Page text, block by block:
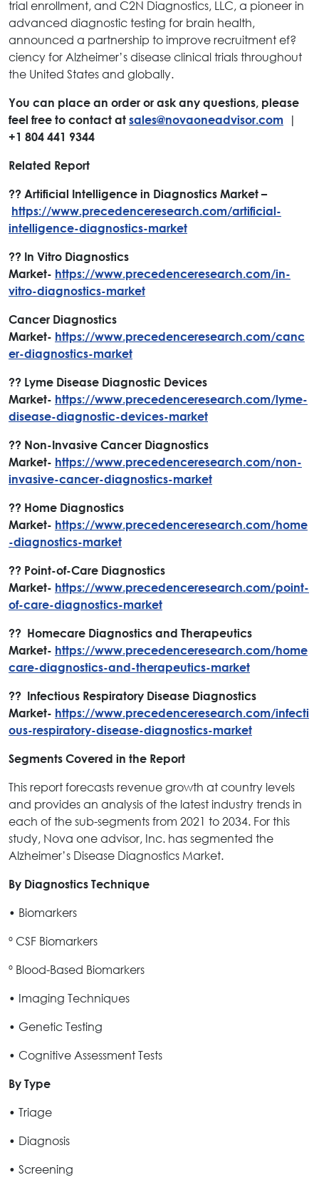
trial enrollment, and C2N Diagnostics, LLC, a pioneer in
advanced diagnostic testing for brain health,
announced a partnership to improve recruitment ef?
ciency for Alzheimer’s disease clinical trials throughout
the United States and globally.
You can place an order or ask any questions, please
feel free to contact at sales@novaoneadvisor.com |
+1 804 441 9344
Related Report
?? Artificial Intelligence in Diagnostics Market –
https://www.precedenceresearch.com/artificial-
intelligence-diagnostics-market
?? In Vitro Diagnostics
Market- https://www.precedenceresearch.com/in-
vitro-diagnostics-market
Cancer Diagnostics
Market- https://www.precedenceresearch.com/canc
er-diagnostics-market
?? Lyme Disease Diagnostic Devices
Market- https://www.precedenceresearch.com/lyme-
disease-diagnostic-devices-market
?? Non-Invasive Cancer Diagnostics
Market- https://www.precedenceresearch.com/non-
invasive-cancer-diagnostics-market
?? Home Diagnostics
Market- https://www.precedenceresearch.com/home
-diagnostics-market
?? Point-of-Care Diagnostics
Market- https://www.precedenceresearch.com/point-
of-care-diagnostics-market
?? Homecare Diagnostics and Therapeutics
Market- https://www.precedenceresearch.com/home
care-diagnostics-and-therapeutics-market
?? Infectious Respiratory Disease Diagnostics
Market- https://www.precedenceresearch.com/infecti
ous-respiratory-disease-diagnostics-market
Segments Covered in the Report
This report forecasts revenue growth at country levels
and provides an analysis of the latest industry trends in
each of the sub-segments from 2021 to 2034. For this
study, Nova one advisor, Inc. has segmented the
Alzheimer’s Disease Diagnostics Market.
By Diagnostics Technique
• Biomarkers
º CSF Biomarkers
º Blood-Based Biomarkers
• Imaging Techniques
• Genetic Testing
• Cognitive Assessment Tests
By Type
• Triage
• Diagnosis
• Screening